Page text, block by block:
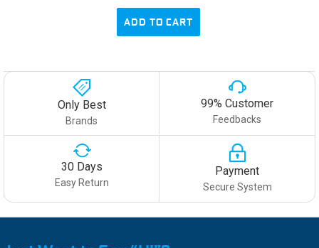
ADD TO CART
Only Best
Brands
99% Customer
Feedbacks
30 Days
Easy Return
Payment
Secure System